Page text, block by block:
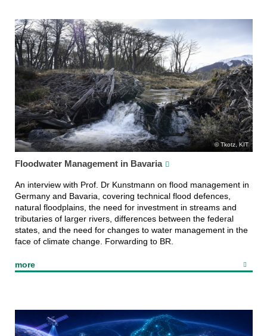
Tkotz, KIT
Floodwater Management in Bavaria
An interview with Prof. Dr Kunstmann on flood management in
Germany and Bavaria, covering technical flood defences,
natural floodplains, the need for investment in streams and
tributaries of larger rivers, differences between the federal
states, and the need for changes to water management in the
face of climate change. Forwarding to BR.
more